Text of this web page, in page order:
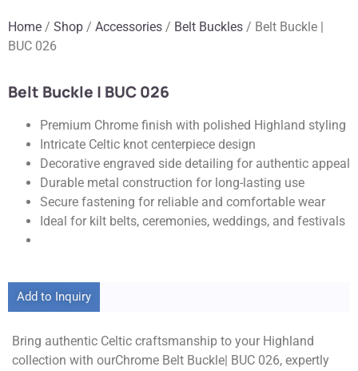
Home / Shop / Accessories / Belt Buckles / Belt Buckle |
BUC 026
Belt Buckle | BUC 026
Premium Chrome finish with polished Highland styling
Intricate Celtic knot centerpiece design
Decorative engraved side detailing for authentic appeal
Durable metal construction for long-lasting use
Secure fastening for reliable and comfortable wear
Ideal for kilt belts, ceremonies, weddings, and festivals
Add to Inquiry
Bring authentic Celtic craftsmanship to your Highland
collection with ourChrome Belt Buckle| BUC 026, expertly